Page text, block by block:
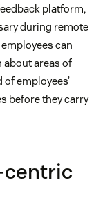
platform,
during remote
can
about areas of
employees’
before they carry
centric